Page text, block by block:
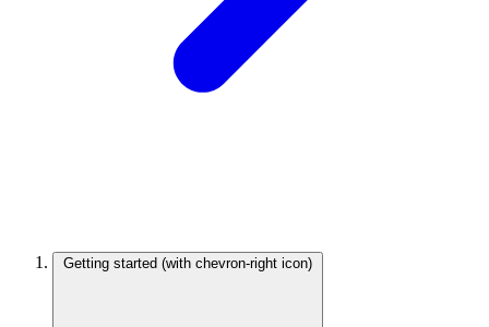
Getting started (with chevron-right icon)